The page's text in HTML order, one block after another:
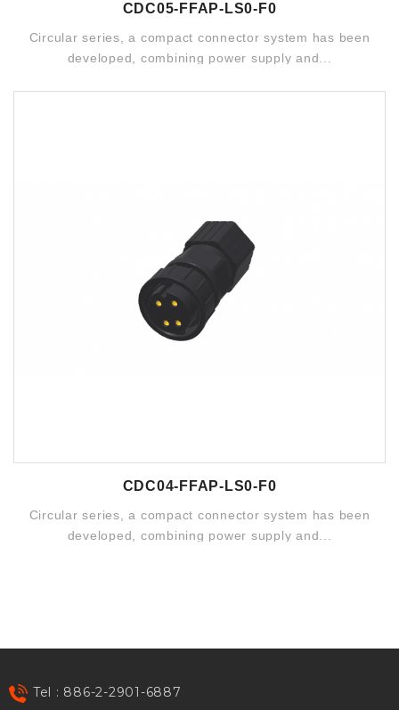
CDC05-FFAP-LS0-F0
Circular series, a compact connector system has been
developed, combining power supply and...
CDC04-FFAP-LS0-F0
Circular series, a compact connector system has been
developed, combining power supply and...
Tel : 886-2-2901-6887